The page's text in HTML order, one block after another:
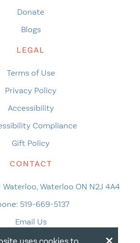
Donate
Blogs
LEGAL
Terms of Use
Privacy Policy
Accessibility
Compliance
Gift Policy
CONTACT
Waterloo, Waterloo ON N2J 4A4
519-669-5137
Email Us